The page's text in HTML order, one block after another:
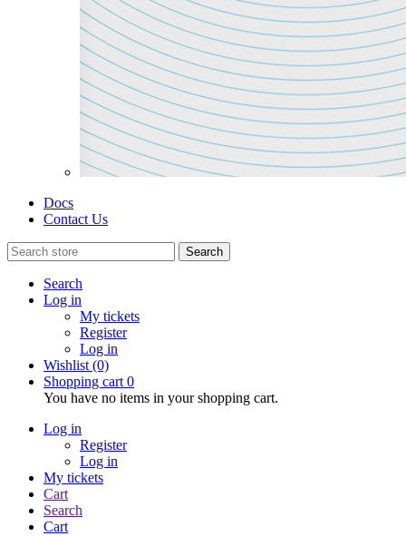
Docs
Contact Us
Search
Search
Log in
My tickets
Register
Log in
Wishlist (0)
Shopping cart 0
You have no items in your shopping cart.
Log in
Register
Log in
My tickets
Cart
Search
Cart